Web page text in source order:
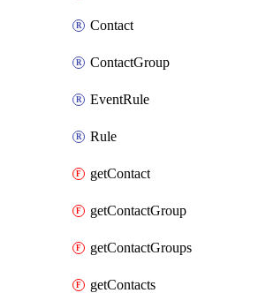
Contact
ContactGroup
EventRule
Rule
getContact
getContactGroup
getContactGroups
getContacts